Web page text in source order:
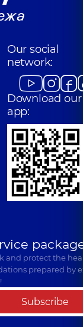
Our social
network:
Download our
app:
and protect the
prepared by
Subscribe